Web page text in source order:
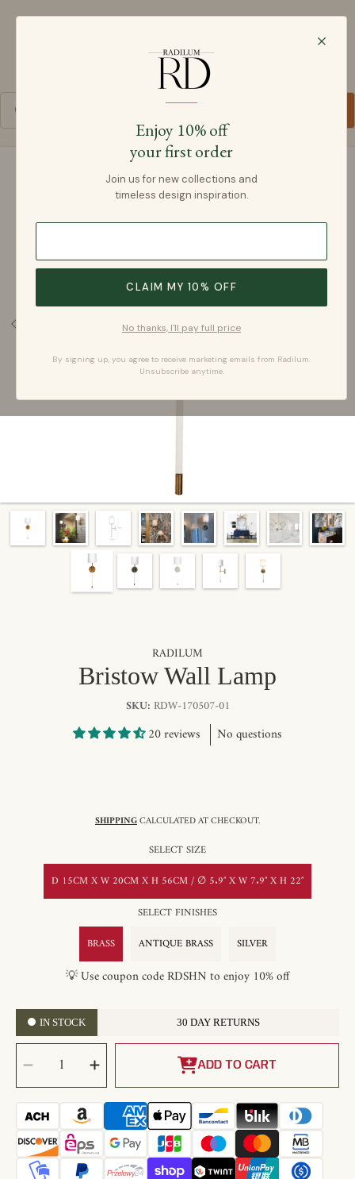
Radilum
Cart
SKIP TO PRODUCT INFORMATION
RADILUM
Bristow Wall Lamp
SKU: RDW-170507-01
20 reviews No questions
SHIPPINGCALCULATED AT CHECKOUT.
SELECT SIZE
D 15CM X W 20CM X H 56CM / ∅ 5.9″ X W 7.9″ X H 22″
SELECT FINISHES
BRASS
ANTIQUE BRASS SILVER
💡 Use coupon code RDSHN to enjoy 10% off
IN STOCK 30 DAY RETURNS
SELECT
QUANTITY
Decrease
quantity
for
Bristow
Wall
Lamp
Increase
quantity
for
Bristow
Wall
Lamp
ADD TO CART
Enjoy 10% off
your first order
Join us for new collections and
timeless design inspiration.
CLAIM MY 10% OFF
No thanks, I'll pay full price
By signing up, you agree to receive marketing emails from Radilum.
Unsubscribe anytime.